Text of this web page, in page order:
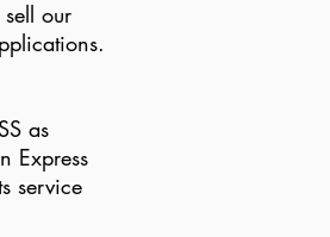
our
as
Express
service